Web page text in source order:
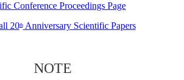
Conference Proceedings Page
20thAnniversary Scientific Papers
NOTE